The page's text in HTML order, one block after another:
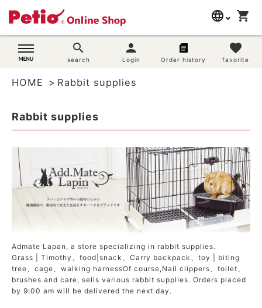
language
English
简体中文
shopping_cart
search
search
person
Login Order history
favorite
favorite
search
Dog supplies
Rabbit supplies
Search by brand
Search by purpose
SNS
ACCOUNT MENU
Welcome Guest
HOME Rabbit supplies
Rabbit supplies
Admate Lapan, a store specializing in rabbit supplies.
Grass | Timothy 、 food|snack 、 Carry backpack 、 toy | biting
tree、 cage、 walking harnessOf course,Nail clippers、 toilet、
brushes and care, sells various rabbit supplies. Orders placed
by 9:00 am will be delivered the next day.